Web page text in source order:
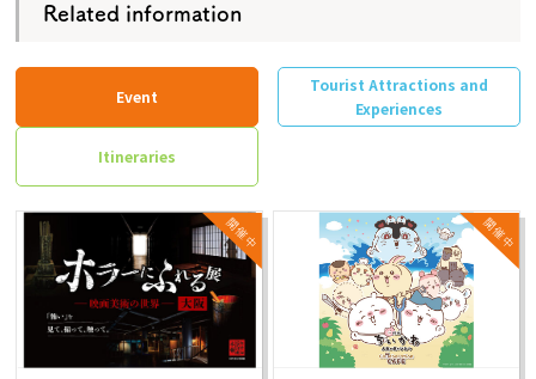
Related information
Event
Tourist Attractions and
Experiences
Itineraries